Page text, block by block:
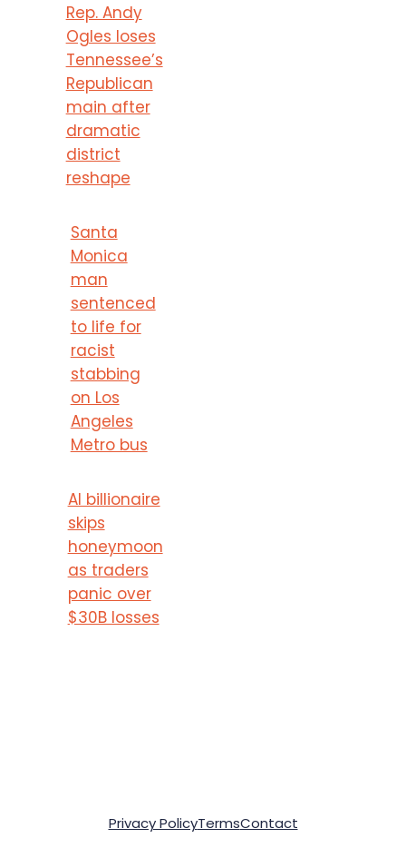
Rep. Andy
Ogles loses
Tennessee’s
Republican
main after
dramatic
district
reshape
Santa
Monica
man
sentenced
to life for
racist
stabbing
on Los
Angeles
Metro bus
AI billionaire
skips
honeymoon
as traders
panic over
$30B losses
Privacy PolicyTermsContact